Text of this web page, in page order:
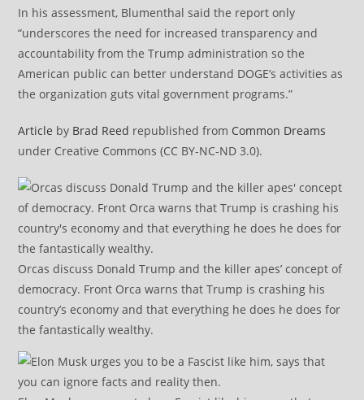
In his assessment, Blumenthal said the report only
“underscores the need for increased transparency and
accountability from the Trump administration so the
American public can better understand DOGE’s activities as
the organization guts vital government programs.”
Article by Brad Reed republished from Common Dreams
under Creative Commons (CC BY-NC-ND 3.0).
Orcas discuss Donald Trump and the killer apes’ concept of
democracy. Front Orca warns that Trump is crashing his
country’s economy and that everything he does he does for
the fantastically wealthy.